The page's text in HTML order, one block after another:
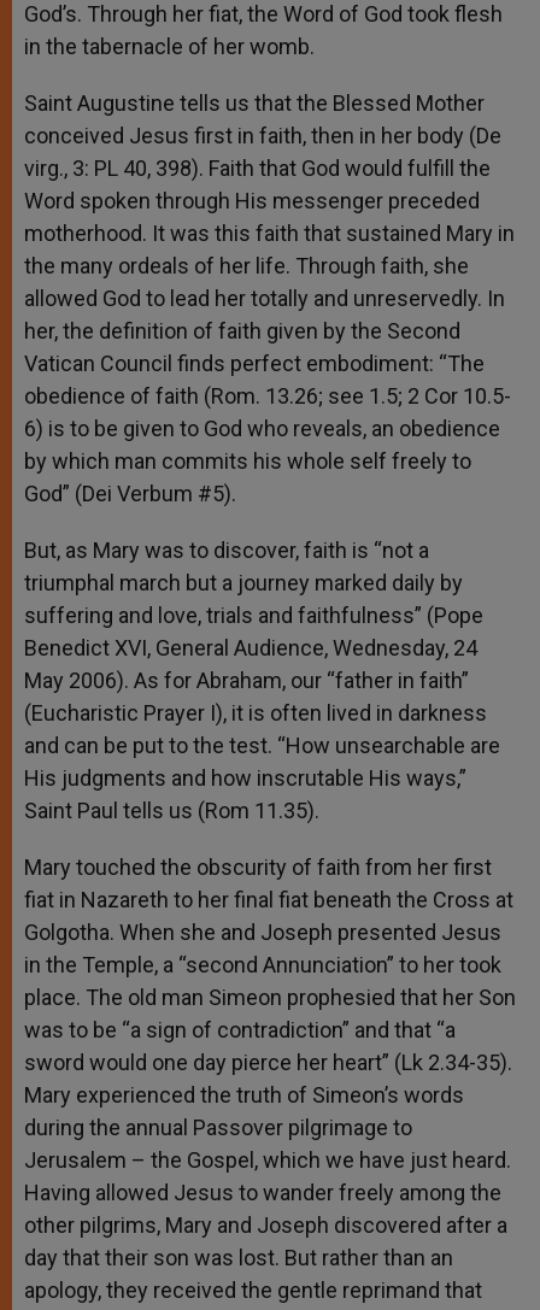
God’s. Through her fiat, the Word of God took flesh
in the tabernacle of her womb.
Saint Augustine tells us that the Blessed Mother
conceived Jesus first in faith, then in her body (De
virg., 3: PL 40, 398). Faith that God would fulfill the
Word spoken through His messenger preceded
motherhood. It was this faith that sustained Mary in
the many ordeals of her life. Through faith, she
allowed God to lead her totally and unreservedly. In
her, the definition of faith given by the Second
Vatican Council finds perfect embodiment: “The
obedience of faith (Rom. 13.26; see 1.5; 2 Cor 10.5-
6) is to be given to God who reveals, an obedience
by which man commits his whole self freely to
God” (Dei Verbum #5).
But, as Mary was to discover, faith is “not a
triumphal march but a journey marked daily by
suffering and love, trials and faithfulness” (Pope
Benedict XVI, General Audience, Wednesday, 24
May 2006). As for Abraham, our “father in faith”
(Eucharistic Prayer I), it is often lived in darkness
and can be put to the test. “How unsearchable are
His judgments and how inscrutable His ways,”
Saint Paul tells us (Rom 11.35).
Mary touched the obscurity of faith from her first
fiat in Nazareth to her final fiat beneath the Cross at
Golgotha. When she and Joseph presented Jesus
in the Temple, a “second Annunciation” to her took
place. The old man Simeon prophesied that her Son
was to be “a sign of contradiction” and that “a
sword would one day pierce her heart” (Lk 2.34-35).
Mary experienced the truth of Simeon’s words
during the annual Passover pilgrimage to
Jerusalem – the Gospel, which we have just heard.
Having allowed Jesus to wander freely among the
other pilgrims, Mary and Joseph discovered after a
day that their son was lost. But rather than an
apology, they received the gentle reprimand that